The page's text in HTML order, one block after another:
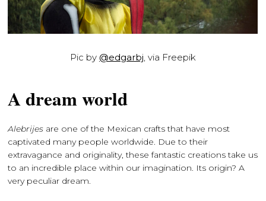
Pic by @edgarbj, via Freepik
A dream world
Alebrijes are one of the Mexican crafts that have most
captivated many people worldwide. Due to their
extravagance and originality, these fantastic creations take us
to an incredible place within our imagination. Its origin? A
very peculiar dream.